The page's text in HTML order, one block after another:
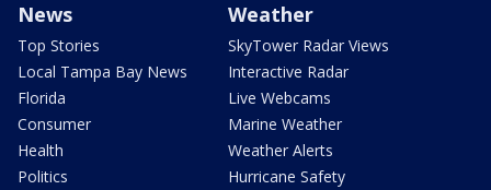
News
Top Stories
Local Tampa Bay News
Florida
Consumer
Health
Politics
Weather
SkyTower Radar Views
Interactive Radar
Live Webcams
Marine Weather
Weather Alerts
Hurricane Safety